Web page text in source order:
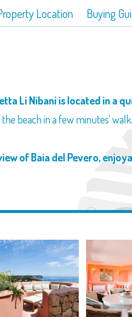
Location Buying
Li Nibani is located in a
beach in a few minutes' walk.
of Baia del Pevero,